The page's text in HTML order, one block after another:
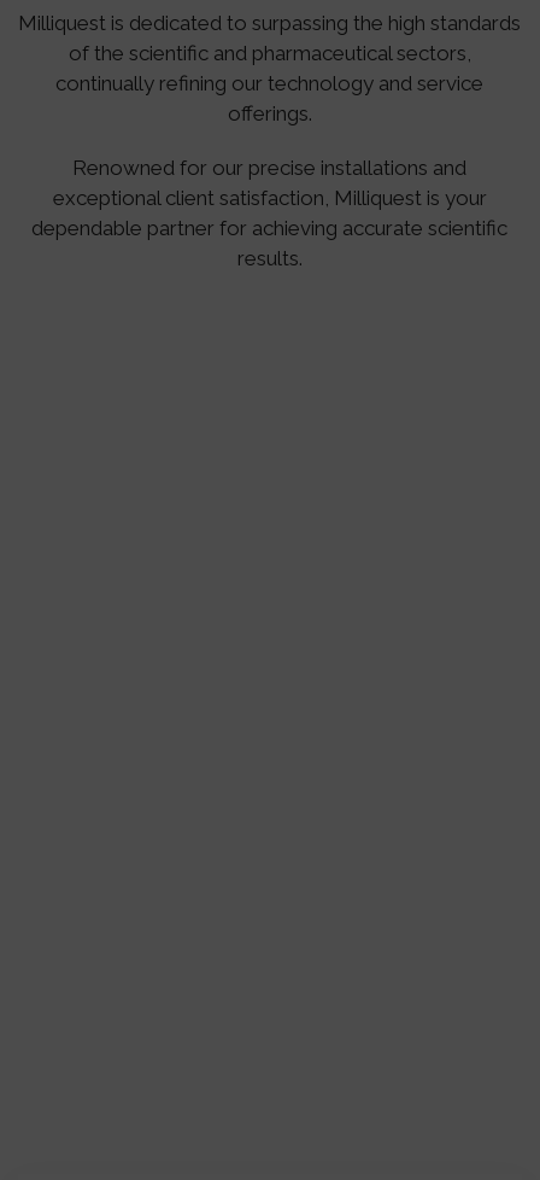
Milliquest is dedicated to surpassing the high standards
of the scientific and pharmaceutical sectors,
continually refining our technology and service
offerings.
Renowned for our precise installations and
exceptional client satisfaction, Milliquest is your
dependable partner for achieving accurate scientific
results.